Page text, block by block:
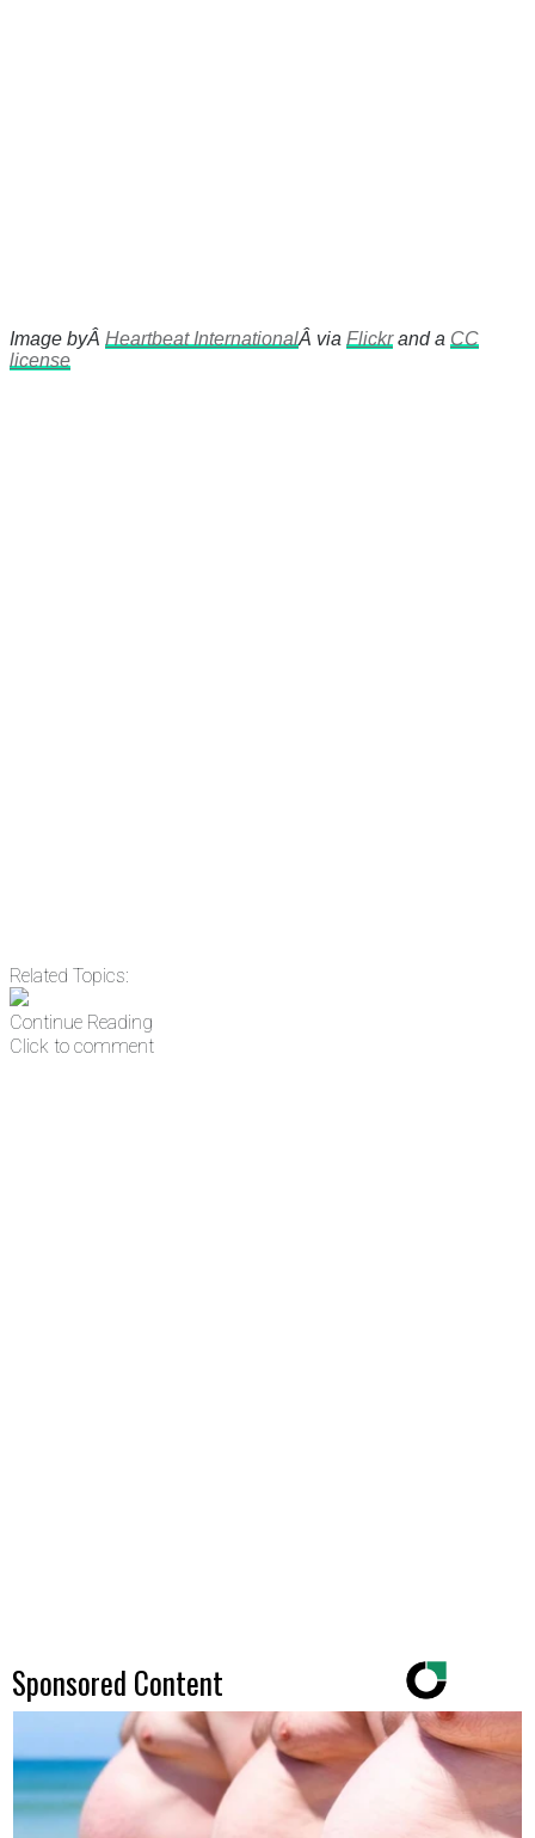
Image byÂ Heartbeat InternationalÂ via Flickrand a CC
license
Related Topics:
Continue Reading
Click to comment
Sponsored Content